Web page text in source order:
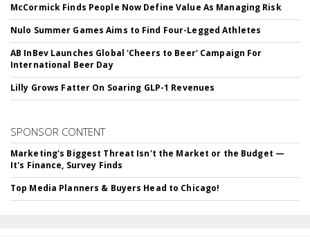
McCormick Finds People Now Define Value As Managing Risk
Nulo Summer Games Aims to Find Four-Legged Athletes
AB InBev Launches Global 'Cheers to Beer' Campaign For
International Beer Day
Lilly Grows Fatter On Soaring GLP-1 Revenues
SPONSOR CONTENT
Marketing's Biggest Threat Isn't the Market or the Budget —
It's Finance, Survey Finds
Top Media Planners & Buyers Head to Chicago!